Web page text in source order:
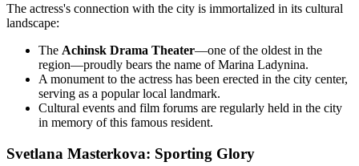
The actress's connection with the city is immortalized in its cultural
landscape:
The Achinsk Drama Theater—one of the oldest in the
region—proudly bears the name of Marina Ladynina.
A monument to the actress has been erected in the city center,
serving as a popular local landmark.
Cultural events and film forums are regularly held in the city
in memory of this famous resident.
Svetlana Masterkova: Sporting Glory